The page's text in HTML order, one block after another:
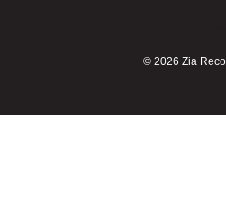
© 2026 Zia